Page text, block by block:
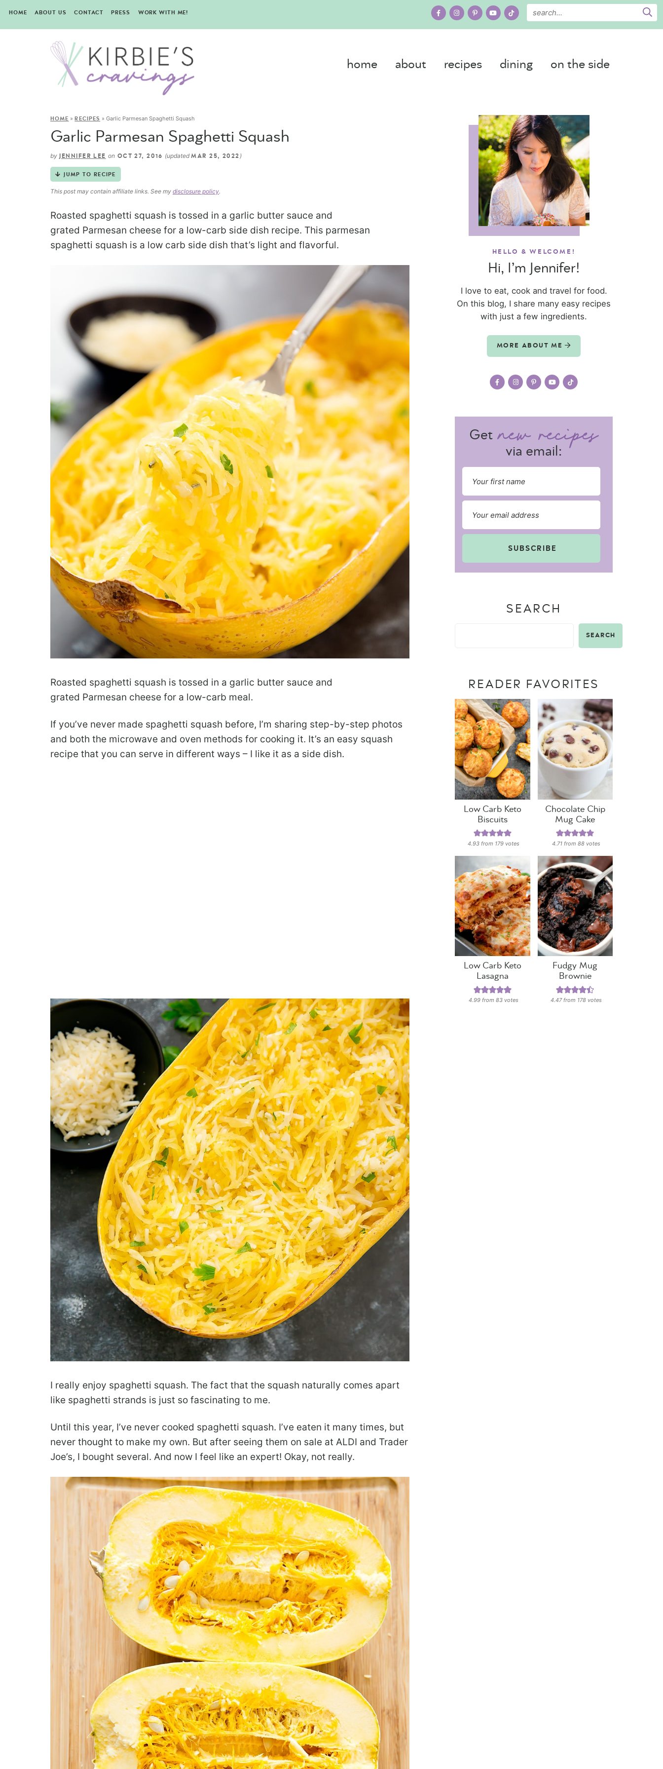
HOME ABOUT US CONTACT PRESS WORK WITH ME!
home about recipes dining on the side
HOME »RECIPES »Garlic Parmesan Spaghetti Squash
Garlic Parmesan Spaghetti Squash
by JENNIFER LEE on OCT 27, 2016 (updatedMAR 25, 2022 )
JUMP TO RECIPE
This post may contain affiliate links. See my disclosure policy.
Roasted spaghetti squash is tossed in a garlic butter sauce and
grated Parmesan cheese for a low-carb side dish recipe. This parmesan
spaghetti squash is a low carb side dish that’s light and flavorful.
Roasted spaghetti squash is tossed in a garlic butter sauce and
grated Parmesan cheese for a low-carb meal.
If you’ve never made spaghetti squash before, I’m sharing step-by-step photos
and both the microwave and oven methods for cooking it. It’s an easy squash
recipe that you can serve in different ways – I like it as a side dish.
I really enjoy spaghetti squash. The fact that the squash naturally comes apart
like spaghetti strands is just so fascinating to me.
Until this year, I’ve never cooked spaghetti squash. I’ve eaten it many times, but
never thought to make my own. But after seeing them on sale at ALDI and Trader
Joe’s, I bought several. And now I feel like an expert! Okay, not really.
HELLO & WELCOME!
Hi, I’m Jennifer!
I love to eat, cook and travel for food.
On this blog, I share many easy recipes
with just a few ingredients.
MORE ABOUT ME
Get
via email:
SUBSCRIBE
SEARCH
SEARCH
READER FAVORITES
Low Carb Keto
Biscuits
4.93 from 179 votes
Chocolate Chip
Mug Cake
4.71 from88 votes
Low Carb Keto
Lasagna
4.99 from83 votes
Fudgy Mug
Brownie
4.47from 178 votes